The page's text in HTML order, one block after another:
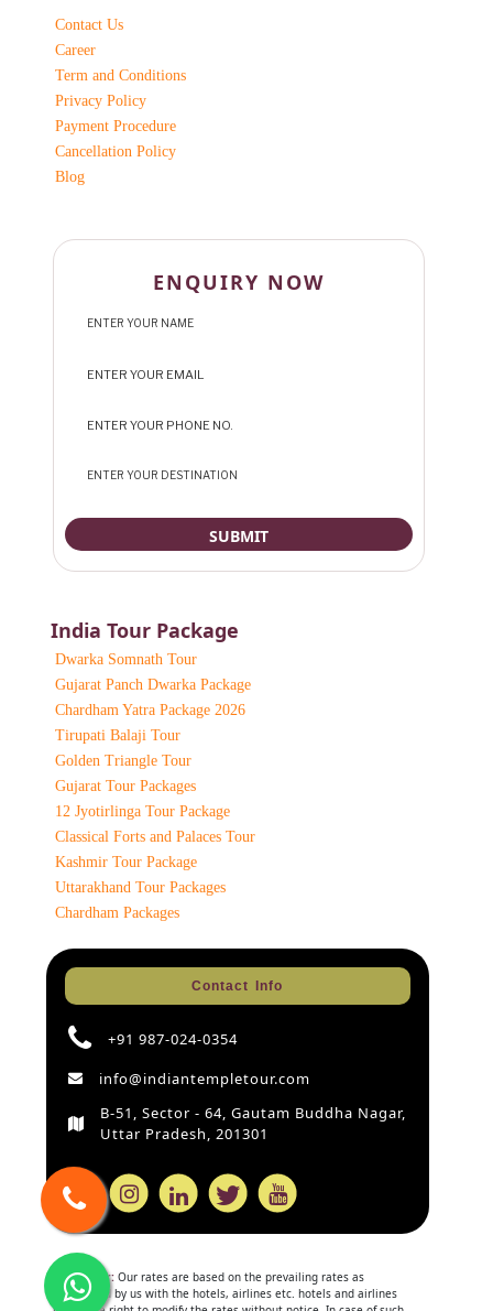
Contact Us
Career
Term and Conditions
Privacy Policy
Payment Procedure
Cancellation Policy
Blog
ENQUIRY NOW
India Tour Package
Dwarka Somnath Tour
Gujarat Panch Dwarka Package
Chardham Yatra Package 2026
Tirupati Balaji Tour
Golden Triangle Tour
Gujarat Tour Packages
12 Jyotirlinga Tour Package
Classical Forts and Palaces Tour
Kashmir Tour Package
Uttarakhand Tour Packages
Chardham Packages
Contact Info
+91 987-024-0354
info@indiantempletour.com
B-51, Sector - 64, Gautam Buddha Nagar,
Uttar Pradesh, 201301
Disclaimer: Our rates are based on the prevailing rates as
negotiated by us with the hotels, airlines etc. hotels and airlines